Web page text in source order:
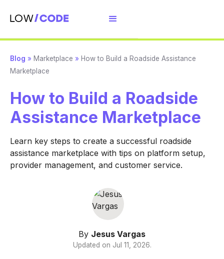
Blog » Marketplace » How to Build a Roadside Assistance
Marketplace
How to Build a Roadside
Assistance Marketplace
Learn key steps to create a successful roadside
assistance marketplace with tips on platform setup,
provider management, and customer service.
By Jesus Vargas
Updated on Jul 11, 2026.